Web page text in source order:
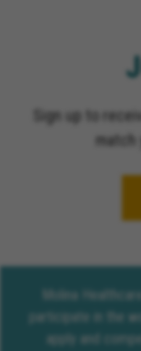
Sign up to
match
Molina
participate in the
apply and